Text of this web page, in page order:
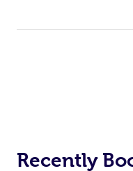
Recently